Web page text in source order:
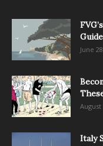
June
August
Italy